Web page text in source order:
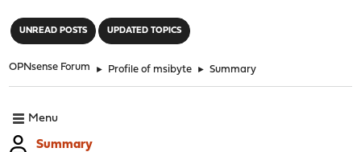
UNREAD POSTS UPDATED TOPICS
OPNsense Forum ► Profile of msibyte ► Summary
Menu
Summary